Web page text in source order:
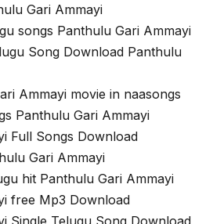
Gari Ammayi
songs Panthulu Gari Ammayi
Song Download Panthulu
Ammayi movie in naasongs
Panthulu Gari Ammayi
Full Songs Download
Gari Ammayi
hit Panthulu Gari Ammayi
free Mp3 Download
Single Telugu Song Download